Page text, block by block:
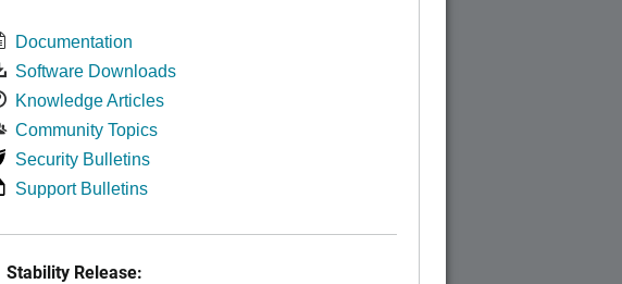
Documentation
Software Downloads
Knowledge Articles
Community Topics
Security Bulletins
Support Bulletins
Stability Release: